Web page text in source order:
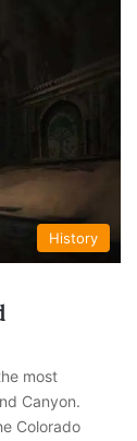
History
most
Canyon.
Colorado